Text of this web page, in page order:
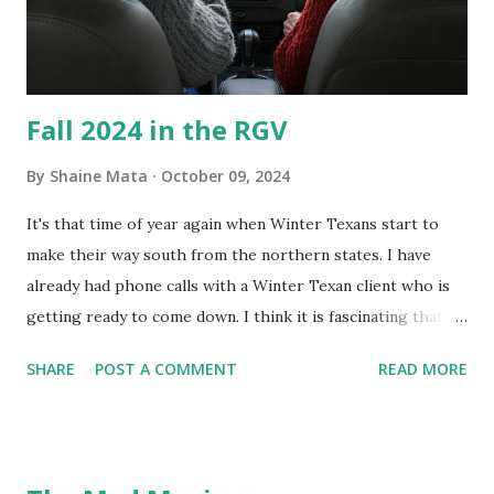
and scrub surfaces on the blower and enclosure, which is
almost impossible on some models. You can't d...
Fall 2024 in the RGV
By Shaine Mata October 09, 2024
It's that time of year again when Winter Texans start to
make their way south from the northern states. I have
already had phone calls with a Winter Texan client who is
getting ready to come down. I think it is fascinating that
seasonally. Looking at the blog stats, I seem to get a peak
SHARE POST A COMMENT READ MORE